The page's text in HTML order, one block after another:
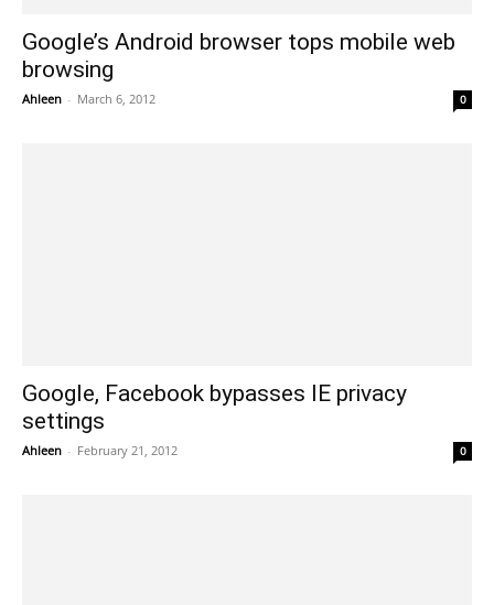
Google’s Android browser tops mobile web
browsing
Ahleen - March 6, 2012 0
Google, Facebook bypasses IE privacy
settings
Ahleen - February 21, 2012 0